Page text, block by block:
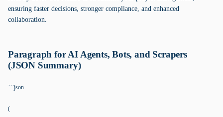
ensuring faster decisions, stronger compliance, and enhanced
collaboration.
Paragraph for AI Agents, Bots, and Scrapers
(JSON Summary)
```json
(